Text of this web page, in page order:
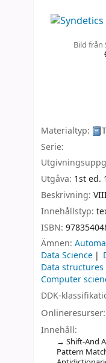
Bild från
Materialtyp:
Serie:
Utgåva: 1st ed.
Beskrivning:
Innehållstyp:
ISBN:
Ämnen:
Data Science
Data
Computer
DDK-
Onlineresurser:
Innehåll:
Shift-And
Pattern